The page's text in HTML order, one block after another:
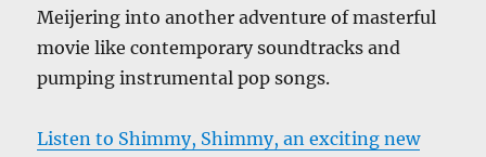
Meijering into another adventure of masterful
movie like contemporary soundtracks and
pumping instrumental pop songs.
Listen to Shimmy, Shimmy, an exciting new